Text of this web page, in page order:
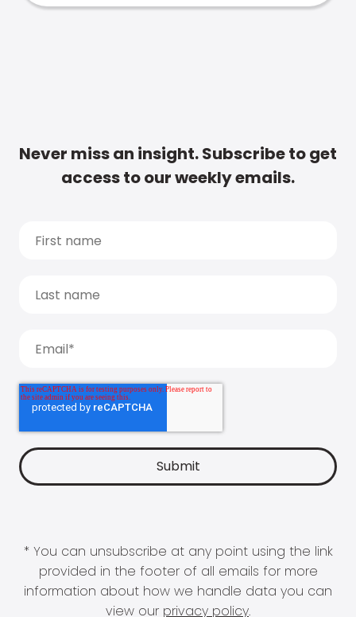
Never miss an insight. Subscribe to get
access to our weekly emails.
* You can unsubscribe at any point using the link
provided in the footer of all emails for more
information about how we handle data you can
view our privacy policy.